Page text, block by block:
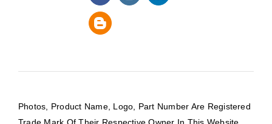
Photos, Product Name, Logo, Part Number Are Registered